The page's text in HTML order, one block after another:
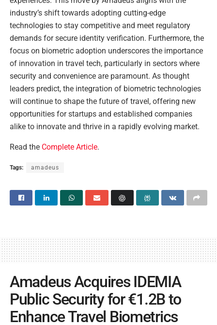
industry’s shift towards adopting cutting-edge
technologies to stay competitive and meet regulatory
demands for secure identity verification. Furthermore, the
focus on biometric adoption underscores the importance
of innovation in travel tech, particularly in sectors where
security and convenience are paramount. As thought
leaders predict, the integration of biometric technologies
will continue to shape the future of travel, offering new
opportunities for startups and established companies
alike to innovate and thrive in a rapidly evolving market.
Read the Complete Article.
Tags: amadeus
Amadeus Acquires IDEMIA
Public Security for €1.2B to
Enhance Travel Biometrics